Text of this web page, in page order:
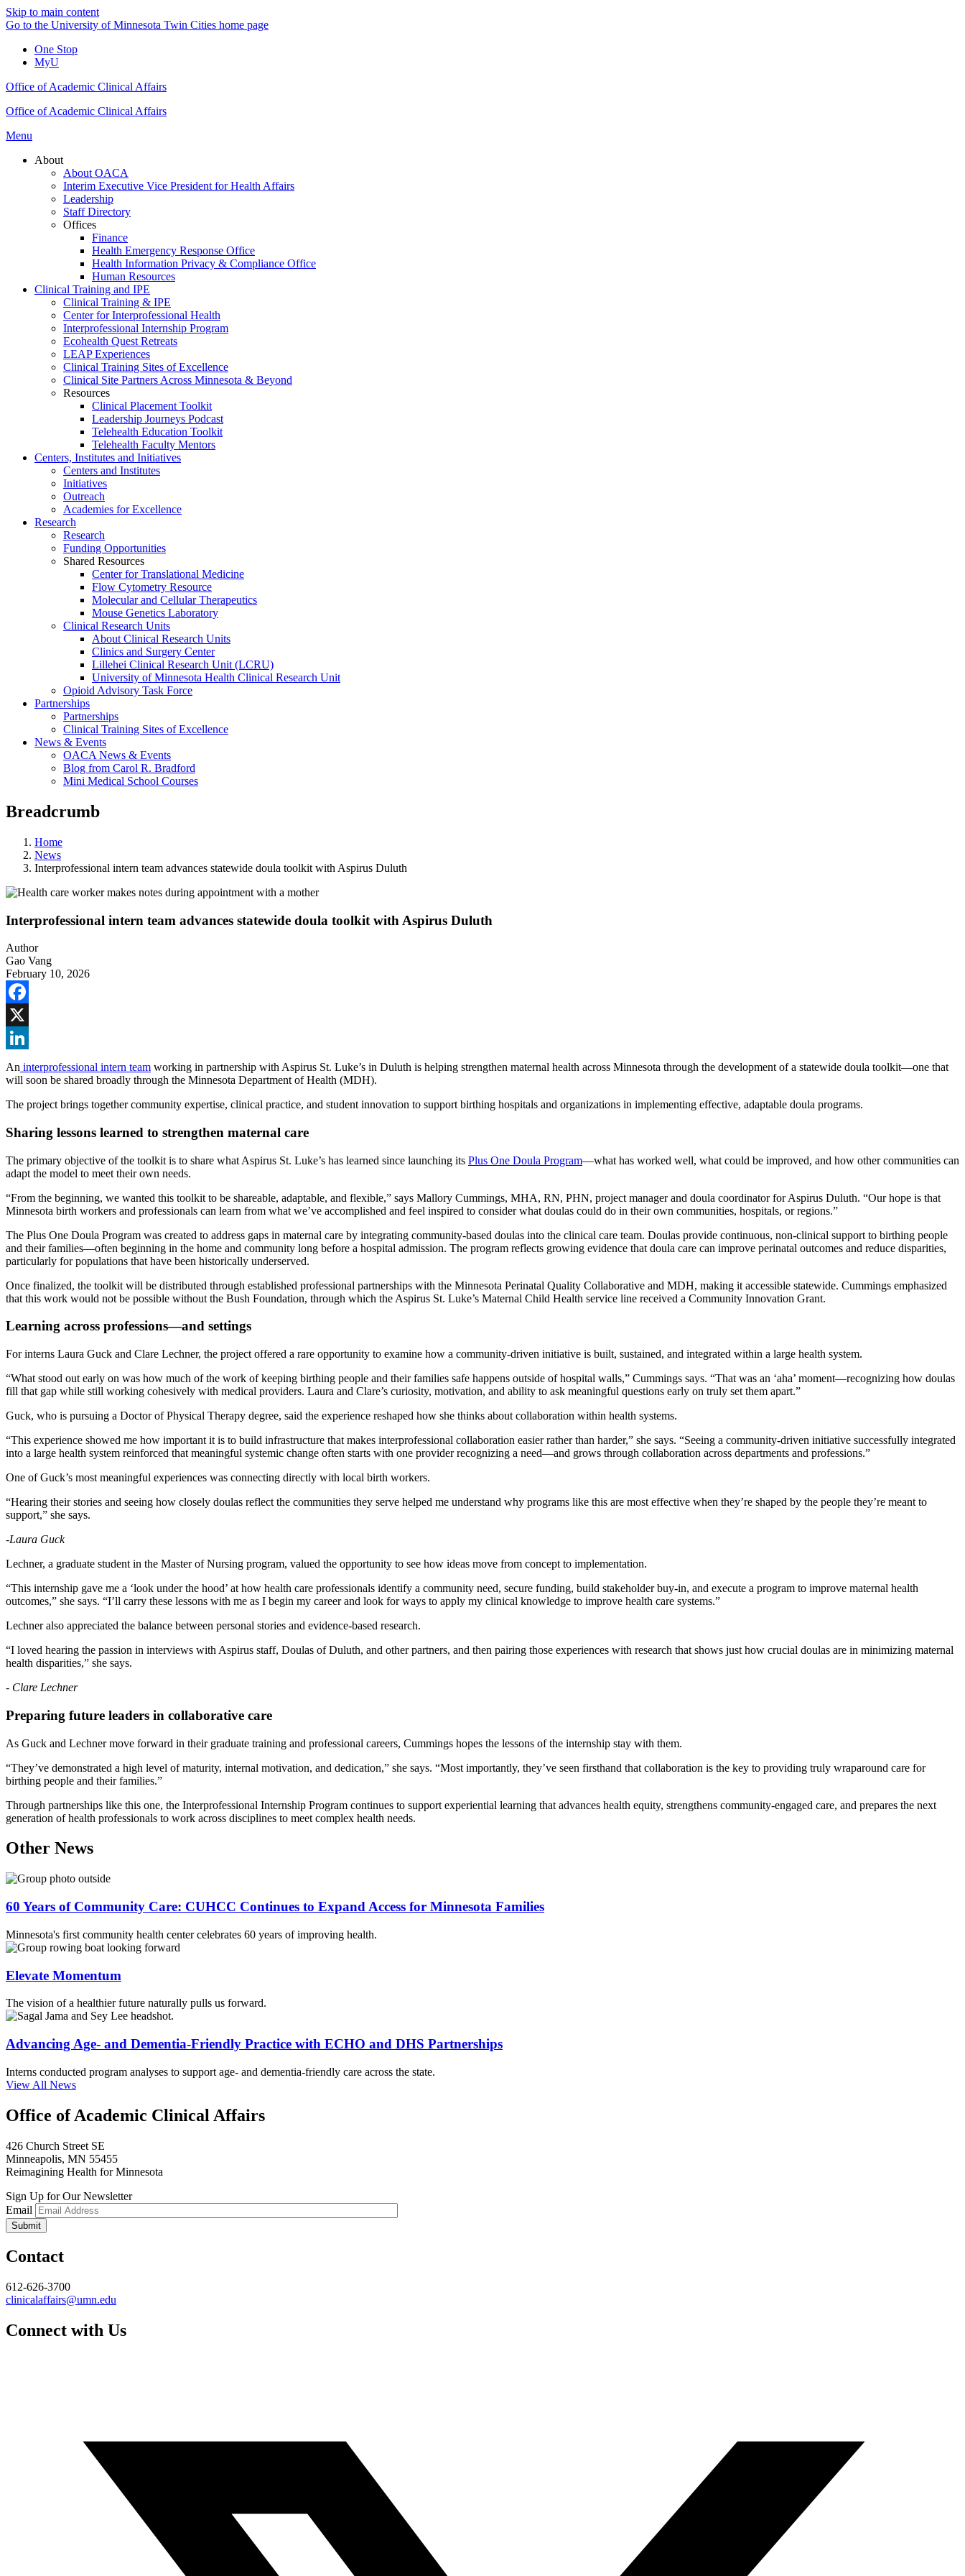
Skip to main content
Go to the University of Minnesota Twin Cities home page
One Stop
MyU
Office of Academic Clinical Affairs
Office of Academic Clinical Affairs
Menu
About
About OACA
Interim Executive Vice President for Health Affairs
Leadership
Staff Directory
Offices
Finance
Health Emergency Response Office
Health Information Privacy & Compliance Office
Human Resources
Clinical Training and IPE
Clinical Training & IPE
Center for Interprofessional Health
Interprofessional Internship Program
Ecohealth Quest Retreats
LEAP Experiences
Clinical Training Sites of Excellence
Clinical Site Partners Across Minnesota & Beyond
Resources
Clinical Placement Toolkit
Leadership Journeys Podcast
Telehealth Education Toolkit
Telehealth Faculty Mentors
Centers, Institutes and Initiatives
Centers and Institutes
Initiatives
Outreach
Academies for Excellence
Research
Research
Funding Opportunities
Shared Resources
Center for Translational Medicine
Flow Cytometry Resource
Molecular and Cellular Therapeutics
Mouse Genetics Laboratory
Clinical Research Units
About Clinical Research Units
Clinics and Surgery Center
Lillehei Clinical Research Unit (LCRU)
University of Minnesota Health Clinical Research Unit
Opioid Advisory Task Force
Partnerships
Partnerships
Clinical Training Sites of Excellence
News & Events
OACA News & Events
Blog from Carol R. Bradford
Mini Medical School Courses
Breadcrumb
Home
News
Interprofessional intern team advances statewide doula toolkit with Aspirus Duluth
Interprofessional intern team advances statewide doula toolkit with Aspirus Duluth
Author
Gao Vang
February 10, 2026
Facebook
X
LinkedIn
An interprofessional intern team working in partnership with Aspirus St. Luke’s in Duluth is helping strengthen maternal health across Minnesota through the development of a statewide doula toolkit—one that
will soon be shared broadly through the Minnesota Department of Health (MDH).
The project brings together community expertise, clinical practice, and student innovation to support birthing hospitals and organizations in implementing effective, adaptable doula programs.
Sharing lessons learned to strengthen maternal care
The primary objective of the toolkit is to share what Aspirus St. Luke’s has learned since launching its Plus One Doula Program—what has worked well, what could be improved, and how other communities can
adapt the model to meet their own needs.
“From the beginning, we wanted this toolkit to be shareable, adaptable, and flexible,” says Mallory Cummings, MHA, RN, PHN, project manager and doula coordinator for Aspirus Duluth. “Our hope is that
Minnesota birth workers and professionals can learn from what we’ve accomplished and feel inspired to consider what doulas could do in their own communities, hospitals, or regions.”
The Plus One Doula Program was created to address gaps in maternal care by integrating community-based doulas into the clinical care team. Doulas provide continuous, non-clinical support to birthing people
and their families—often beginning in the home and community long before a hospital admission. The program reflects growing evidence that doula care can improve perinatal outcomes and reduce disparities,
particularly for populations that have been historically underserved.
Once finalized, the toolkit will be distributed through established professional partnerships with the Minnesota Perinatal Quality Collaborative and MDH, making it accessible statewide. Cummings emphasized
that this work would not be possible without the Bush Foundation, through which the Aspirus St. Luke’s Maternal Child Health service line received a Community Innovation Grant.
Learning across professions—and settings
For interns Laura Guck and Clare Lechner, the project offered a rare opportunity to examine how a community-driven initiative is built, sustained, and integrated within a large health system.
“What stood out early on was how much of the work of keeping birthing people and their families safe happens outside of hospital walls,” Cummings says. “That was an ‘aha’ moment—recognizing how doulas
fill that gap while still working cohesively with medical providers. Laura and Clare’s curiosity, motivation, and ability to ask meaningful questions early on truly set them apart.”
Guck, who is pursuing a Doctor of Physical Therapy degree, said the experience reshaped how she thinks about collaboration within health systems.
“This experience showed me how important it is to build infrastructure that makes interprofessional collaboration easier rather than harder,” she says. “Seeing a community-driven initiative successfully integrated
into a large health system reinforced that meaningful systemic change often starts with one provider recognizing a need—and grows through collaboration across departments and professions.”
One of Guck’s most meaningful experiences was connecting directly with local birth workers.
“Hearing their stories and seeing how closely doulas reflect the communities they serve helped me understand why programs like this are most effective when they’re shaped by the people they’re meant to
support,” she says.
-Laura Guck
Lechner, a graduate student in the Master of Nursing program, valued the opportunity to see how ideas move from concept to implementation.
“This internship gave me a ‘look under the hood’ at how health care professionals identify a community need, secure funding, build stakeholder buy-in, and execute a program to improve maternal health
outcomes,” she says. “I’ll carry these lessons with me as I begin my career and look for ways to apply my clinical knowledge to improve health care systems.”
Lechner also appreciated the balance between personal stories and evidence-based research.
“I loved hearing the passion in interviews with Aspirus staff, Doulas of Duluth, and other partners, and then pairing those experiences with research that shows just how crucial doulas are in minimizing maternal
health disparities,” she says.
- Clare Lechner
Preparing future leaders in collaborative care
As Guck and Lechner move forward in their graduate training and professional careers, Cummings hopes the lessons of the internship stay with them.
“They’ve demonstrated a high level of maturity, internal motivation, and dedication,” she says. “Most importantly, they’ve seen firsthand that collaboration is the key to providing truly wraparound care for
birthing people and their families.”
Through partnerships like this one, the Interprofessional Internship Program continues to support experiential learning that advances health equity, strengthens community-engaged care, and prepares the next
generation of health professionals to work across disciplines to meet complex health needs.
Other News
60 Years of Community Care: CUHCC Continues to Expand Access for Minnesota Families
Minnesota's first community health center celebrates 60 years of improving health.
Elevate Momentum
The vision of a healthier future naturally pulls us forward.
Advancing Age- and Dementia-Friendly Practice with ECHO and DHS Partnerships
Interns conducted program analyses to support age- and dementia-friendly care across the state.
View All News
Office of Academic Clinical Affairs
426 Church Street SE
Minneapolis, MN 55455
Reimagining Health for Minnesota
Sign Up for Our Newsletter
Email
Contact
612-626-3700
clinicalaffairs@umn.edu
Connect with Us